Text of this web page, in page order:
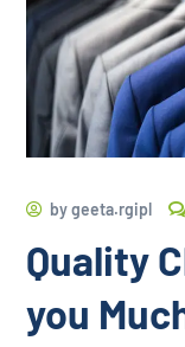
bygeeta.rgipl
Quality
you